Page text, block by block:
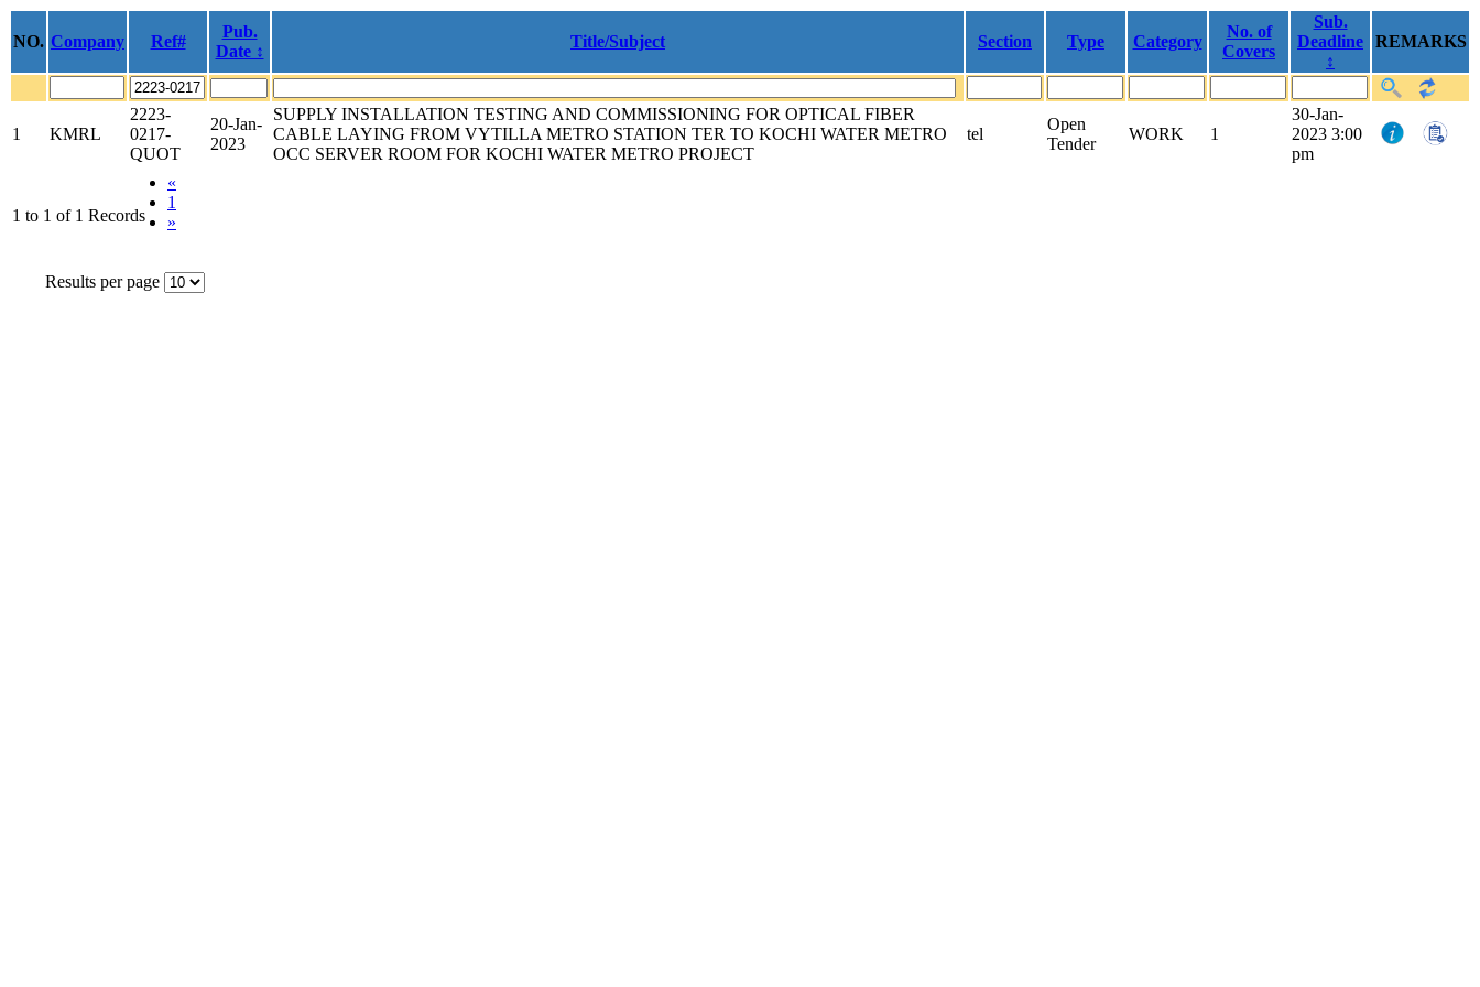
NO. Company Ref#
Pub.
Date ↕
Title/Subject Section Type Category
No. of
Covers
Sub.
Deadline
↕
REMARKS
1 KMRL
2223-
0217-
QUOT
20-Jan-
2023
SUPPLY INSTALLATION TESTING AND COMMISSIONING FOR OPTICAL FIBER
CABLE LAYING FROM VYTILLA METRO STATION TER TO KOCHI WATER METRO
OCC SERVER ROOM FOR KOCHI WATER METRO PROJECT
tel
Open
Tender
WORK 1
30-Jan-
2023 3:00
pm
1 to 1 of 1 Records
«
1
»
Results per page